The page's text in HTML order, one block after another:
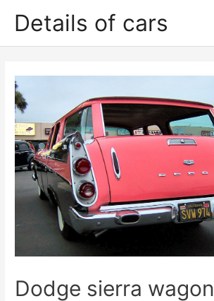
Details of cars
Dodge sierra wagon